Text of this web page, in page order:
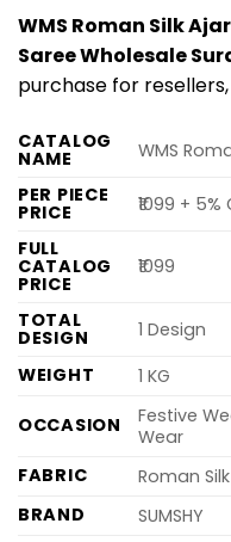
WMS Roman Silk
Saree Wholesale
purchase for
CATALOG
NAME
WMS
PER PIECE
PRICE
₹1099 + 5%
FULL
CATALOG
PRICE
₹1099
TOTAL
DESIGN
1 Design
WEIGHT
1 KG
OCCASION
Festive
Wear
FABRIC
Roman Silk
BRAND
SUMSHY